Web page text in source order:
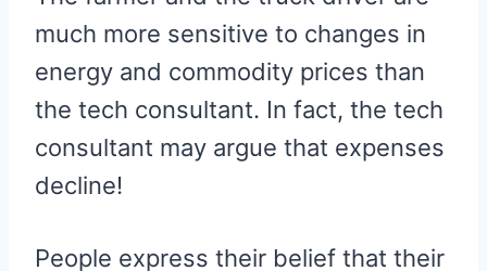
much more sensitive to changes in
energy and commodity prices than
the tech consultant. In fact, the tech
consultant may argue that expenses
decline!
People express their belief that their